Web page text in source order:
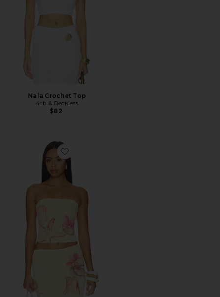
Nala Crochet Top
4th & Reckless
$82
Favorite Katia Floral Print Tube Top